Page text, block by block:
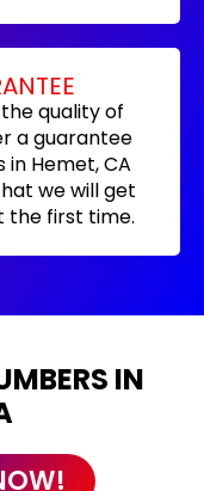
quality of
a guarantee
in Hemet, CA
we will get
the first time.
IN